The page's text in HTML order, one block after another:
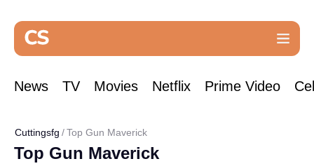
News TV Movies Netflix Prime Video
Cuttingsfg Top Gun Maverick
Top Gun Maverick